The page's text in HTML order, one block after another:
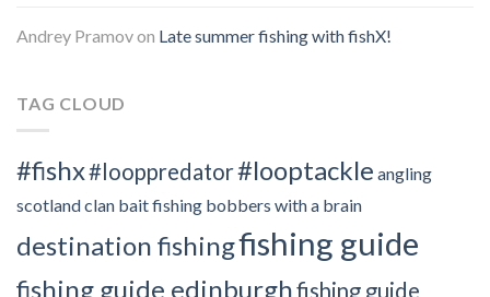
Andrey Pramovon Late summer fishing with fishX!
TAG CLOUD
#fishx#looppredator#looptackle angling
scotland clan bait fishing bobbers with a brain
destination fishingfishing guide
fishing guide edinburghfishing guide